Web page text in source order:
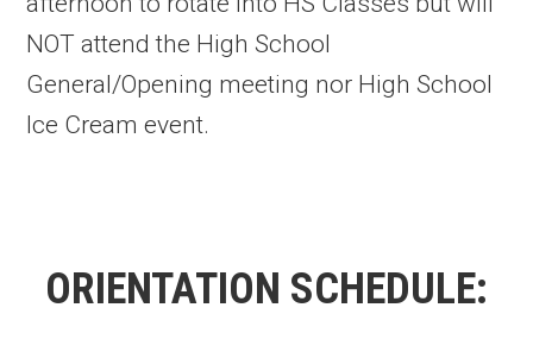
NOT attend the High School
General/Opening meeting nor High School
Ice Cream event.
ORIENTATION SCHEDULE: